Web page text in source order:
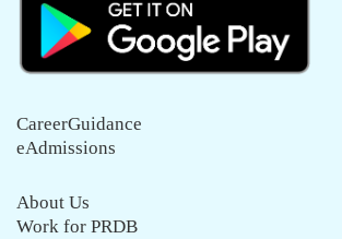
CareerGuidance
eAdmissions
About Us
Work for PRDB